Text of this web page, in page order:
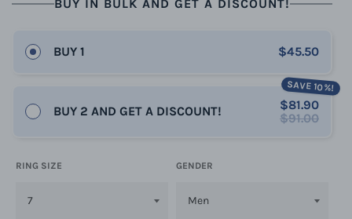
BUY IN BULK AND GET A DISCOUNT!
BUY 1 $45.50
BUY 2 AND GET A DISCOUNT!
SAVE 10%!
$81.90
$91.00
RING SIZE GENDER